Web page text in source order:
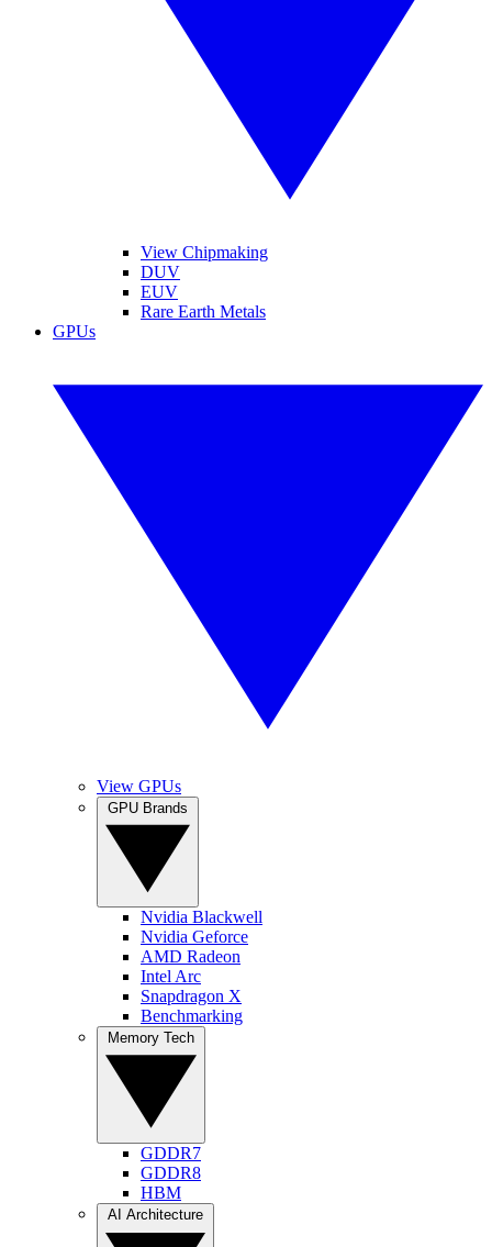
View Chipmaking
DUV
EUV
Rare Earth Metals
GPUs
View GPUs
Nvidia Blackwell
Nvidia Geforce
AMD Radeon
Intel Arc
Snapdragon X
Benchmarking
GDDR7
GDDR8
HBM